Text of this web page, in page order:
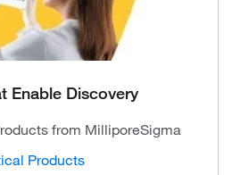
Enable Discovery
from MilliporeSigma
Products